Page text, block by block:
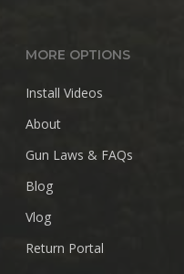
MORE OPTIONS
Install Videos
About
Gun Laws & FAQs
Blog
Vlog
Return Portal